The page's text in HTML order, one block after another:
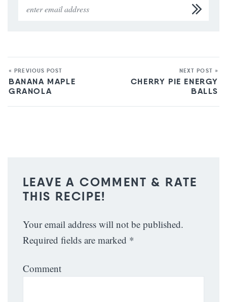
« PREVIOUS POST
BANANA MAPLE
GRANOLA
NEXT POST »
CHERRY PIE ENERGY
BALLS
LEAVE A COMMENT & RATE
THIS RECIPE!
Your email address will not be published.
Required fields are marked *
Comment